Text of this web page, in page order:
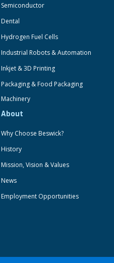
Semiconductor
Dental
Hydrogen Fuel Cells
Industrial Robots & Automation
Inkjet & 3D Printing
Packaging & Food Packaging
Machinery
About
Why Choose Beswick?
History
Mission, Vision & Values
News
Employment Opportunities